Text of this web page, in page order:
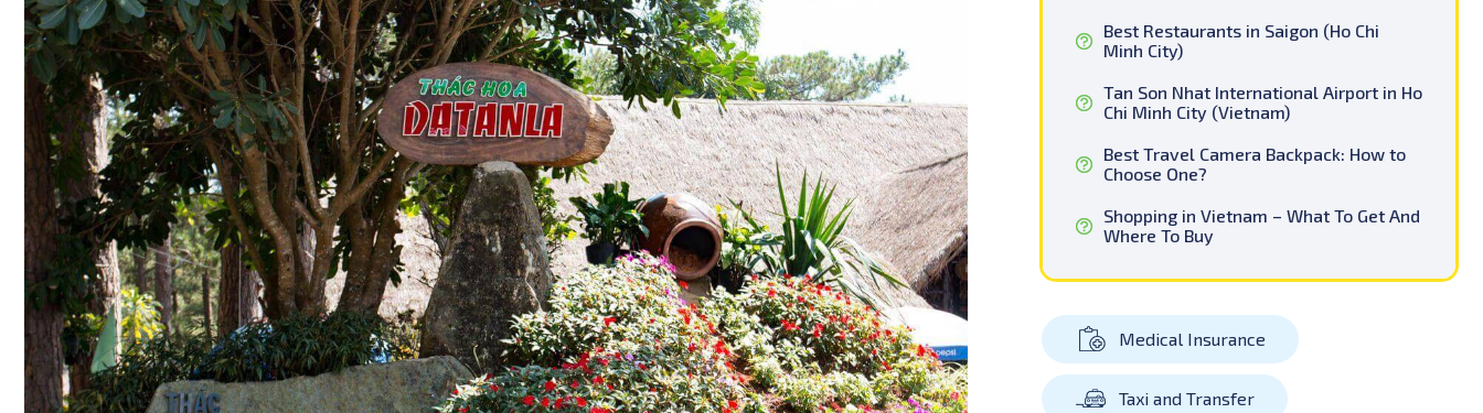
Best Restaurants in Saigon (Ho Chi
Minh City)
Tan Son Nhat International Airport in Ho
Chi Minh City (Vietnam)
Best Travel Camera Backpack: How to
Choose One?
Shopping in Vietnam – What To Get And
Where To Buy
Medical Insurance
Taxi and Transfer